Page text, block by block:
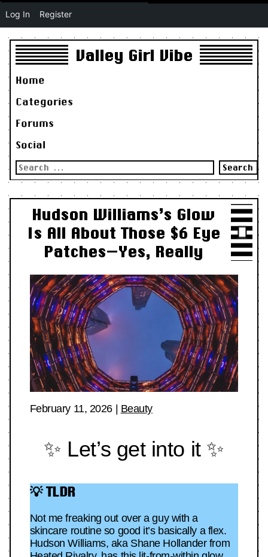
Valley Girl Vibe
Home
Categories
Forums
Social
Search
for:
Hudson Williams’s Glow
Is All About Those $6 Eye
Patches—Yes, Really
February 11, 2026| Beauty
✨ Let’s get into it ✨
💡 TLDR
Not me freaking out over a guy with a
skincare routine so good it’s basically a flex.
Hudson Williams, aka Shane Hollander from
Log In Register